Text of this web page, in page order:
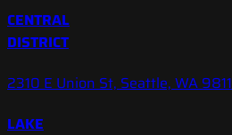
CENTRAL
DISTRICT
2310 E Union St, Seattle, WA
LAKE